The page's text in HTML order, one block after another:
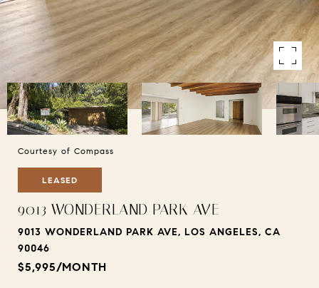
Courtesy of Compass
LEASED
9013 WONDERLAND PARK AVE
9013 WONDERLAND PARK AVE, LOS ANGELES, CA
90046
$5,995/MONTH